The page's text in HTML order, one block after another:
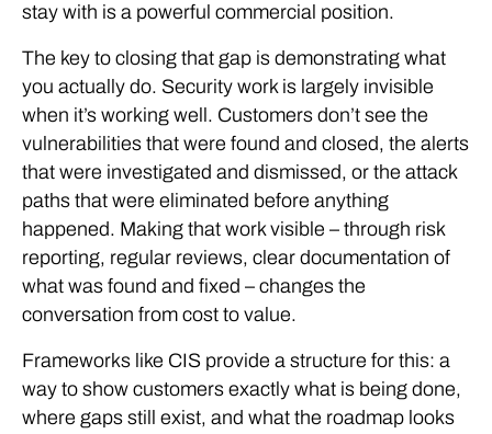
stay with is a powerful commercial position.
The key to closing that gap is demonstrating what
you actually do. Security work is largely invisible
when it’s working well. Customers don’t see the
vulnerabilities that were found and closed, the alerts
that were investigated and dismissed, or the attack
paths that were eliminated before anything
happened. Making that work visible – through risk
reporting, regular reviews, clear documentation of
what was found and fixed – changes the
conversation from cost to value.
Frameworks like CIS provide a structure for this: a
way to show customers exactly what is being done,
where gaps still exist, and what the roadmap looks